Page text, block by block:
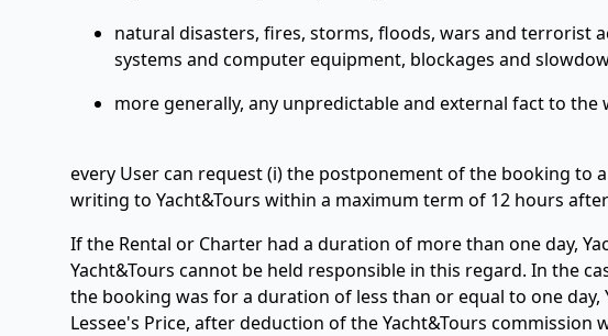
natural disasters, fires, storms, floods, wars and terrorist
systems and computer equipment, blockages and
more generally, any unpredictable and external fact to the
every User can request (i) the postponement of the booking
writing to Yacht&Tours within a maximum term of 12 hours
If the Rental or Charter had a duration of more than one day,
Yacht&Tours cannot be held responsible in this regard. In the
the booking was for a duration of less than or equal to one
Lessee's Price, after deduction of the Yacht&Tours